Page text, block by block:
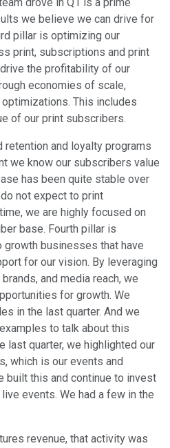
drove in Q1 is a prime
we believe we can drive for
pillar is optimizing our
print, subscriptions and print
the profitability of our
economies of scale,
This includes
of our print subscribers.
retention and loyalty programs
we know our subscribers value
has been quite stable over
not expect to print
we are highly focused on
base. Fourth pillar is
businesses that have
for our vision. By leveraging
and media reach, we
for growth. We
in the last quarter. And we
to talk about this
last quarter, we highlighted our
which is our events and
built this and continue to invest
events. We had a few in the
revenue, that activity was